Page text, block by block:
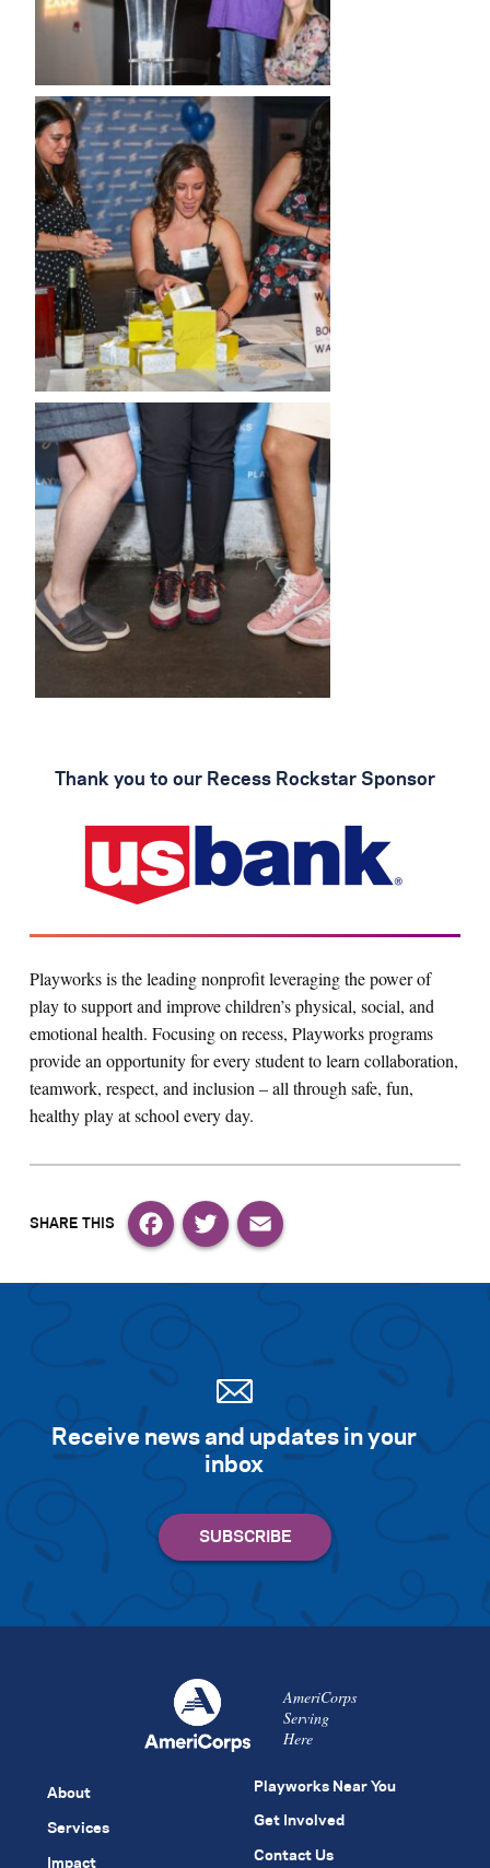
Thank you to our Recess Rockstar Sponsor
Playworks is the leading nonprofit leveraging the power of
play to support and improve children’s physical, social, and
emotional health. Focusing on recess, Playworks programs
provide an opportunity for every student to learn collaboration,
teamwork, respect, and inclusion – all through safe, fun,
healthy play at school every day.
Receive news and updates in your
inbox
AmeriCorps
Serving
Here
About
Services
Impact
Playworks Near You
Get Involved
Contact Us